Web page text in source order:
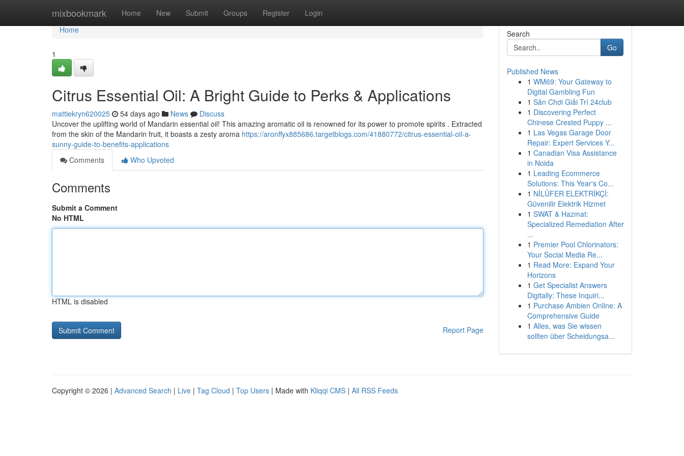
mixbookmark Home New Submit Groups Register Login
Home
Home
1
Citrus Essential Oil: A Bright Guide to Perks & Applications
mattiekryn620025 54 days ago News
Discuss
Uncover the uplifting world of Mandarin essential oil! This amazing aromatic oil is renowned for its power to promote spirits . Extracted
from the skin of the Mandarin fruit, it boasts a zesty aroma https://aronffyx885686.targetblogs.com/41880772/citrus-essential-oil-a-
sunny-guide-to-benefits-applications
Comments
Who Upvoted
Comments
Submit a Comment
No HTML
HTML is disabled
Report Page
Search
Go
Published News
1 WM69: Your Gateway to
Digital Gambling Fun
1 Sân Chơi Giải Trí 24club
1 Discovering Perfect
Chinese Crested Puppy ...
1 Las Vegas Garage Door
Repair: Expert Services Y...
1 Canadian Visa Assistance
in Noida
1 Leading Ecommerce
Solutions: This Year's Co...
1 NİLÜFER ELEKTRİKÇİ:
Güvenilir Elektrik Hizmet
1 SWAT & Hazmat:
Specialized Remediation After
...
1 Premier Pool Chlorinators:
Your Social Media Re...
1 Read More: Expand Your
Horizons
1 Get Specialist Answers
Digitally: These Inquiri...
1 Purchase Ambien Online: A
Comprehensive Guide
1 Alles, was Sie wissen
sollten über Scheidungsa...
Copyright © 2026 | Advanced Search | Live | Tag Cloud | Top Users | Made with Kliqqi CMS | All RSS Feeds